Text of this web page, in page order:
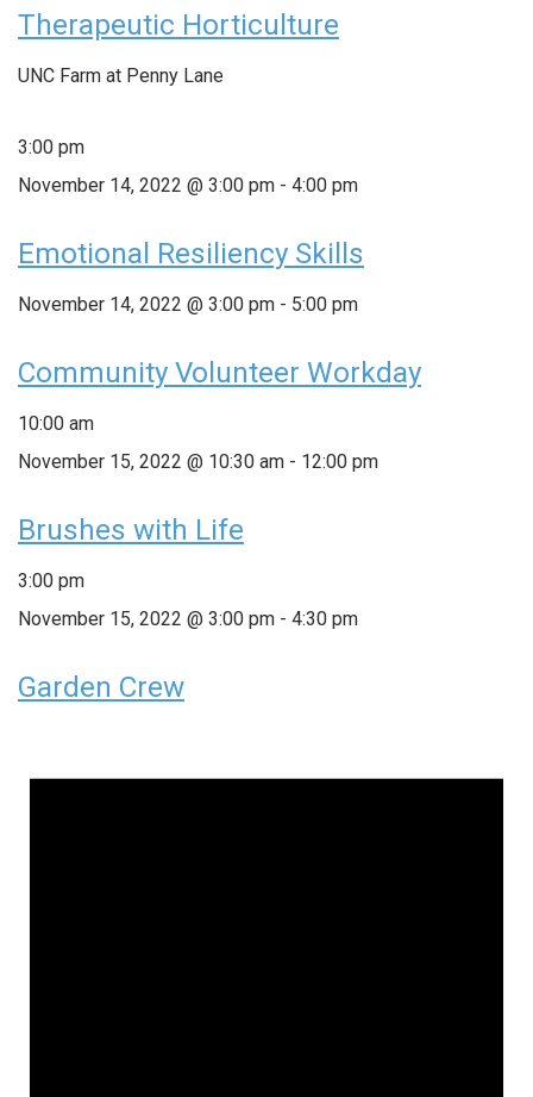
Therapeutic Horticulture
UNC Farm at Penny Lane
3:00 pm
November 14, 2022 @ 3:00 pm - 4:00 pm
Emotional Resiliency Skills
November 14, 2022 @ 3:00 pm - 5:00 pm
Community Volunteer Workday
10:00 am
November 15, 2022 @ 10:30 am - 12:00 pm
Brushes with Life
3:00 pm
November 15, 2022 @ 3:00 pm - 4:30 pm
Garden Crew